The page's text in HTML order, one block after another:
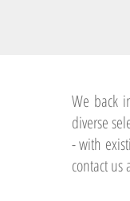
We back
diverse
- with
contact